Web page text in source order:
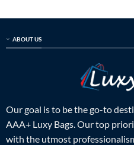
ABOUT US
Our goal is to be the go-to
AAA+ Luxy Bags. Our top
with the utmost